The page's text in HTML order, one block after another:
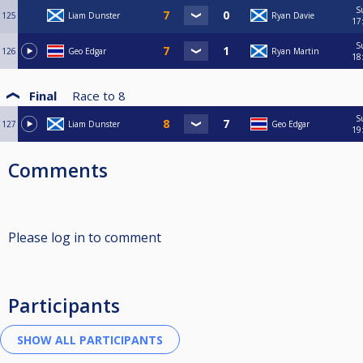
125 Liam Dunster Ryan Davie
126 Geo Edgar Ryan Martin
Final Race to 8
127 Liam Dunster Geo Edgar
Comments
Please log in to comment
Participants